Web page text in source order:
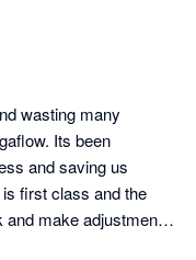
wasting many
Its been
and saving us
first class and the
and make adjustments